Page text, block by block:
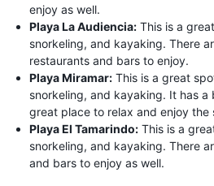
enjoy as well.
Playa La Audiencia: This is a
snorkeling, and kayaking. There
restaurants and bars to enjoy.
Playa Miramar: This is a great
snorkeling, and kayaking. It has a
great place to relax and enjoy the
Playa El Tamarindo: This is a
snorkeling, and kayaking. There
and bars to enjoy as well.